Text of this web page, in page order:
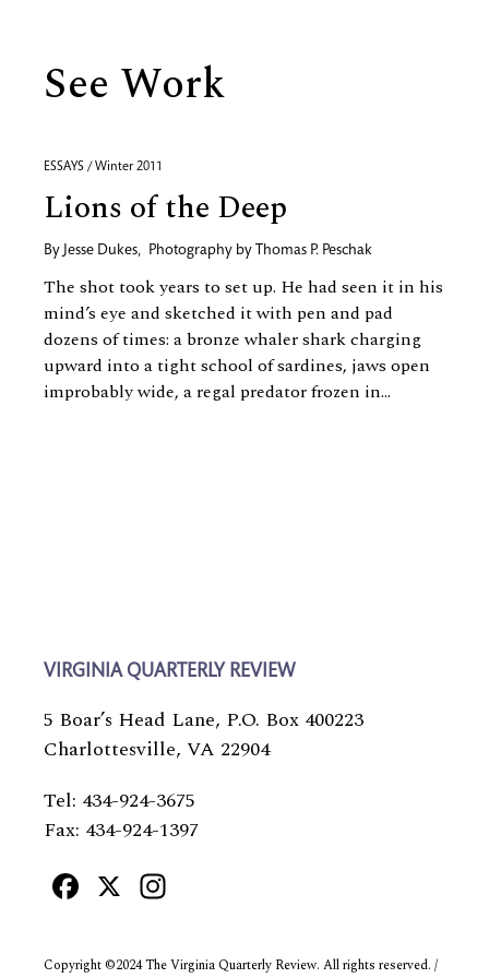
See Work
ESSAYS / Winter 2011
Lions of the Deep
By Jesse Dukes, Photography by Thomas P. Peschak
The shot took years to set up. He had seen it in his
mind’s eye and sketched it with pen and pad
dozens of times: a bronze whaler shark charging
upward into a tight school of sardines, jaws open
improbably wide, a regal predator frozen in...
VIRGINIA QUARTERLY REVIEW
5 Boar’s Head Lane, P.O. Box 400223
Charlottesville, VA 22904
Tel: 434-924-3675
Fax: 434-924-1397
Facebook
X
Copyright ©2024 The Virginia Quarterly Review. All rights reserved. /